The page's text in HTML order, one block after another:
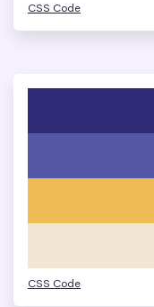
CSS Code
CSS Code